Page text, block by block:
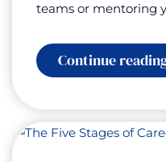
teams or mentoring
Continue